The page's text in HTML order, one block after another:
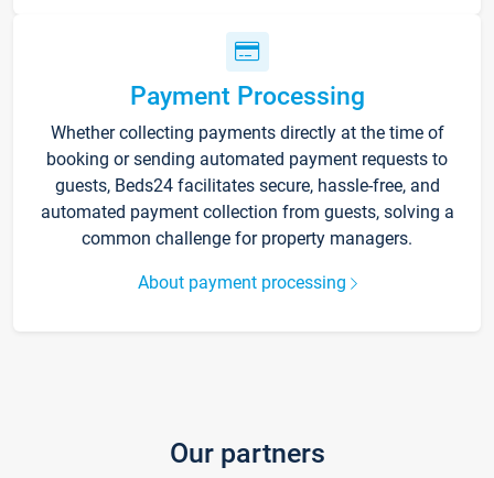
Payment Processing
Whether collecting payments directly at the time of
booking or sending automated payment requests to
guests, Beds24 facilitates secure, hassle-free, and
automated payment collection from guests, solving a
common challenge for property managers.
About payment processing
Our partners